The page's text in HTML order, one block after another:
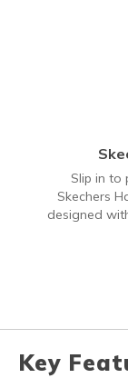
Slip in to
Skechers
designed
Key